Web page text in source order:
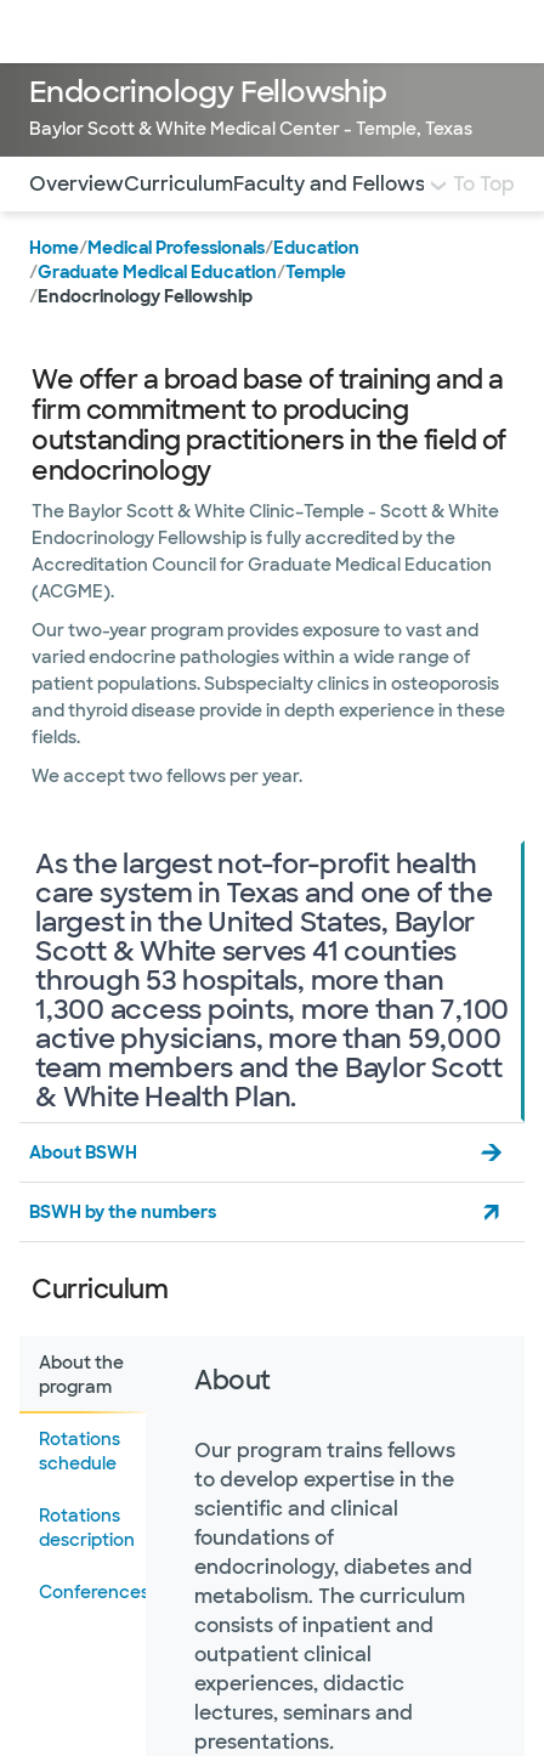
Endocrinology Fellowship
Baylor Scott & White Medical Center - Temple, Texas
Use this navigation to quickly jump to different
OverviewCurriculumFaculty and Fellows Stipend
To Top
Home/Medical Professionals/Education
/Graduate Medical Education/Temple
/Endocrinology Fellowship
We offer a broad base of training and a
firm commitment to producing
outstanding practitioners in the field of
endocrinology
The Baylor Scott & White Clinic–Temple - Scott & White
Endocrinology Fellowship is fully accredited by the
Accreditation Council for Graduate Medical Education
(ACGME).
Our two-year program provides exposure to vast and
varied endocrine pathologies within a wide range of
patient populations. Subspecialty clinics in osteoporosis
and thyroid disease provide in depth experience in these
fields.
We accept two fellows per year.
As the largest not-for-profit health
care system in Texas and one of the
largest in the United States, Baylor
Scott & White serves 41 counties
through 53 hospitals, more than
1,300 access points, more than 7,100
active physicians, more than 59,000
team members and the Baylor Scott
& White Health Plan.
About BSWH
BSWH by the numbers
Curriculum
About the
program
Rotations
schedule
Rotations
description
Conferences
About
Our program trains fellows
to develop expertise in the
scientific and clinical
foundations of
endocrinology, diabetes and
metabolism. The curriculum
consists of inpatient and
outpatient clinical
experiences, didactic
lectures, seminars and
presentations.